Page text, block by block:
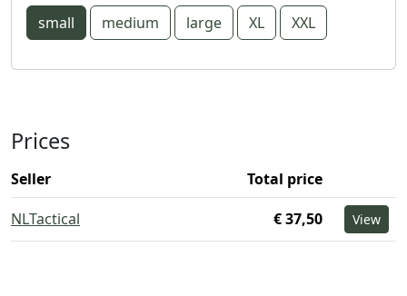
small medium large XL XXL
Prices
Seller
Total price
NLTactical
€ 37,50 View